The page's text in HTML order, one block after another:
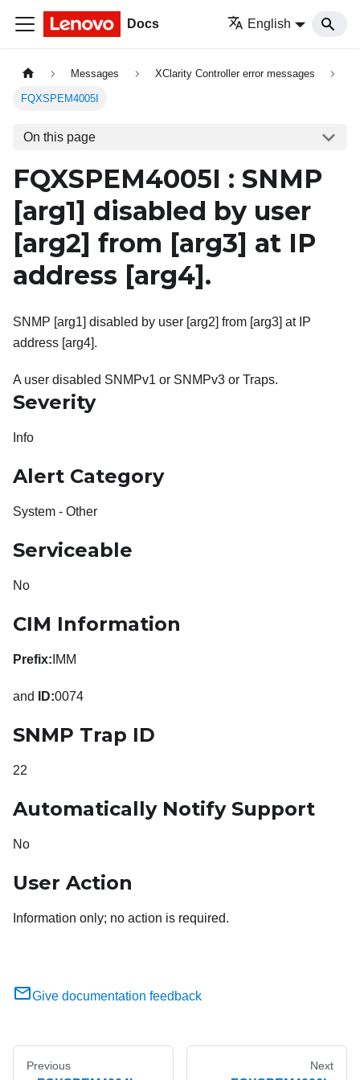
Docs English
Messages XClarity Controller error messages
FQXSPEM4005I
On this page
FQXSPEM4005I : SNMP
[arg1] disabled by user
[arg2] from [arg3] at IP
address [arg4] .
SNMP [arg1] disabled by user [arg2] from [arg3] at IP
address [arg4].
A user disabled SNMPv1 or SNMPv3 or Traps.
Severity
Info
Alert Category
System - Other
Serviceable
No
CIM Information
Prefix: IMM
and ID:0074
SNMP Trap ID
22
Automatically Notify Support
No
User Action
Information only; no action is required.
Give documentation feedback
Previous Next